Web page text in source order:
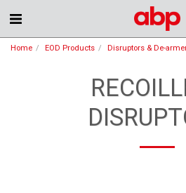
Home EOD Products Disruptors & De-